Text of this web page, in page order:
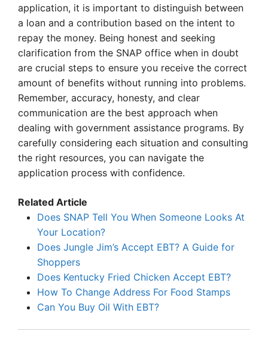
application, it is important to distinguish between
a loan and a contribution based on the intent to
repay the money. Being honest and seeking
clarification from the SNAP office when in doubt
are crucial steps to ensure you receive the correct
amount of benefits without running into problems.
Remember, accuracy, honesty, and clear
communication are the best approach when
dealing with government assistance programs. By
carefully considering each situation and consulting
the right resources, you can navigate the
application process with confidence.
Related Article
Does SNAP Tell You When Someone Looks At
Your Location?
Does Jungle Jim’s Accept EBT? A Guide for
Shoppers
Does Kentucky Fried Chicken Accept EBT?
How To Change Address For Food Stamps
Can You Buy Oil With EBT?